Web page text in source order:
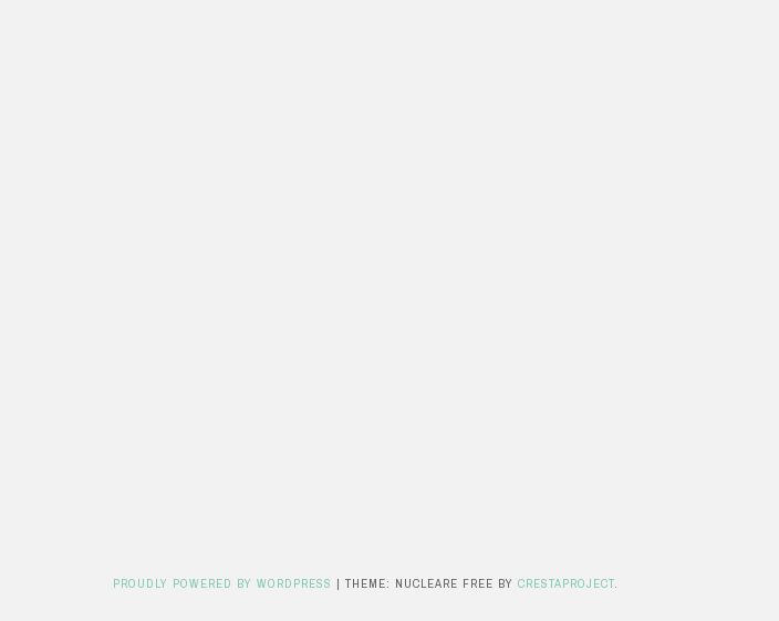
PROUDLY POWERED BY WORDPRESS | THEME: NUCLEARE FREE BY CRESTAPROJECT.